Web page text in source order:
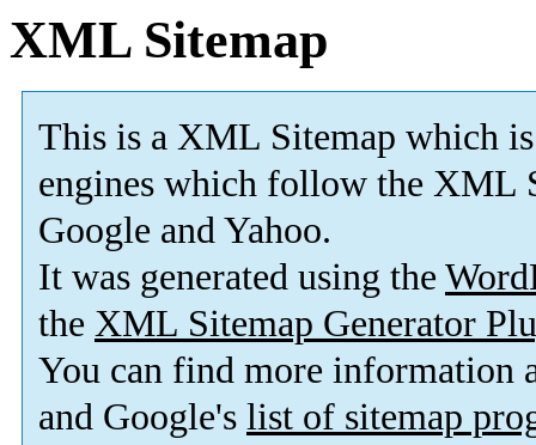
XML Sitemap
This is a XML Sitemap which is
engines which follow the XML
Google and Yahoo.
It was generated using the
the XML Sitemap Generator
You can find more information
and Google's list of sitemap